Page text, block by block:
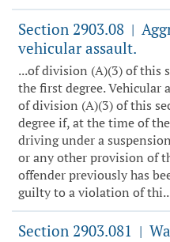
Section 2903.08 |
vehicular assault.
...of division (A)(3) of this
the first degree.
of division (A)(3) of this
degree if, at the time of
driving under a
or any other provision of
offender previously has
guilty to a violation of
Section 2903.081 |